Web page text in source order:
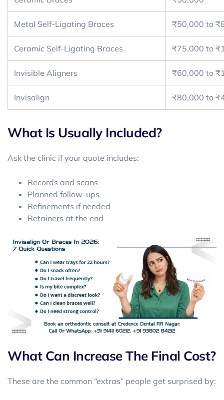
Metal Self-Ligating Braces ₹50,000 to
Ceramic Self-Ligating Braces ₹75,000 to
Invisible Aligners ₹60,000 to
Invisalign ₹80,000 to
What Is Usually Included?
Ask the clinic if your quote includes:
Records and scans
Planned follow-ups
Refinements if needed
Retainers at the end
What Can Increase The Final Cost?
These are the common “extras” people get surprised by: